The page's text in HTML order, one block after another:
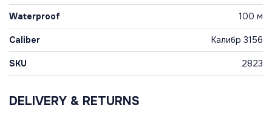
Waterproof 100 м
Caliber Калибр 3156
SKU 2823
DELIVERY & RETURNS